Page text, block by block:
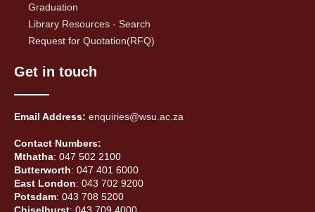
Graduation
Library Resources - Search
Request for Quotation(RFQ)
Get in touch
Email Address: enquiries@wsu.ac.za
Contact Numbers:
Mthatha: 047 502 2100
Butterworth: 047 401 6000
East London: 043 702 9200
Potsdam: 043 708 5200
Chiselhurst: 043 709 4000